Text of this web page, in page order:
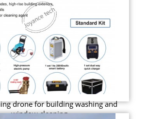
drone for building washing and
window cleaning